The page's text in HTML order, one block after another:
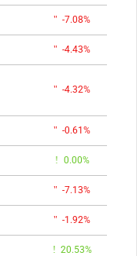
-7.08%
-4.43%
-4.32%
-0.61%
0.00%
-7.13%
-1.92%
20.53%